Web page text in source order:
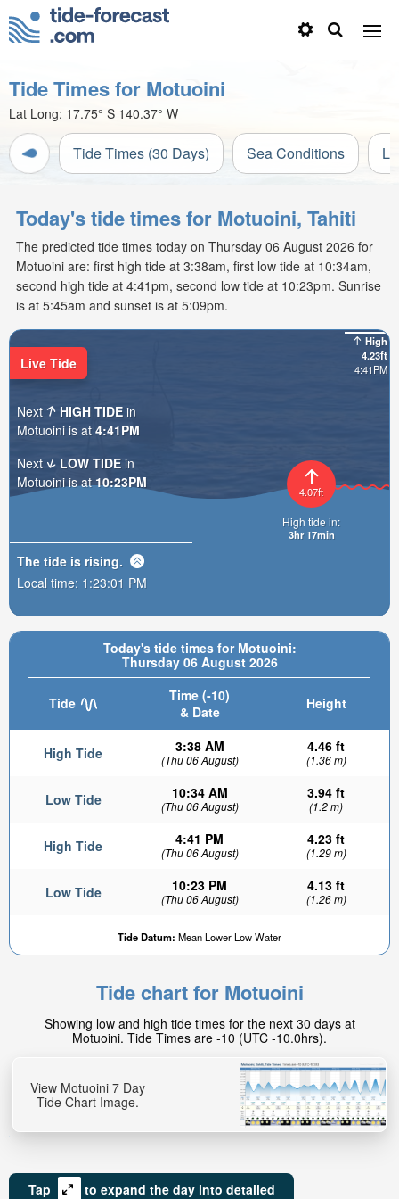
Tide Times for Motuoini
Lat Long: 17.75° S 140.37° W
Tide Times (30 Days) Sea Conditions
Today's tide times for Motuoini, Tahiti
The predicted tide times today on Thursday 06 August 2026 for
Motuoini are: first high tide at 3:38am, first low tide at 10:34am,
second high tide at 4:41pm, second low tide at 10:23pm. Sunrise
is at 5:45am and sunset is at 5:09pm.
Today's tide times for Motuoini:
Thursday 06 August 2026
Tide
Time (-10)
& Date
Height
High Tide 3:38 AM
(Thu 06 August)
4.46 ft
(1.36 m)
Low Tide 10:34 AM
(Thu 06 August)
3.94 ft
(1.2 m)
High Tide 4:41 PM
(Thu 06 August)
4.23 ft
(1.29 m)
Low Tide 10:23 PM
(Thu 06 August)
4.13 ft
(1.26 m)
Tide Datum: Mean Lower Low Water
High
4.23ft
4:41PM
4.07ft
High tide in:
3hr 17min
Live Tide
Next HIGH TIDE in
Motuoini is at 4:41PM
Next
LOW TIDE in
Motuoini is at10:23PM
The tide is rising.
Local time: 1:23:02 PM
Tide chart for Motuoini
Showing low and high tide times for the next 30 days at
Motuoini. Tide Times are -10 (UTC -10.0hrs).
View Motuoini 7 Day
Tide Chart Image.
Tap
to expand the day into detailed